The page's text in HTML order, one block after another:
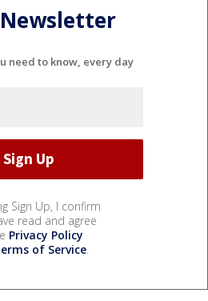
need to know, every day
Sign Up, I confirm
read and agree
Privacy Policy
of Service.